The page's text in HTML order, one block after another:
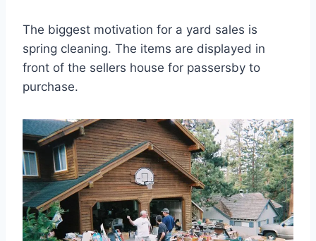
The biggest motivation for a yard sales is
spring cleaning. The items are displayed in
front of the sellers house for passersby to
purchase.